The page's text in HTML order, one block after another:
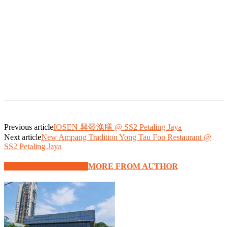
Previous articleIOSEN 興發漁膳 @ SS2 Petaling Jaya
Next articleNew Ampang Tradition Yong Tau Foo Restaurant @
SS2 Petaling Jaya
MORE FROM AUTHOR